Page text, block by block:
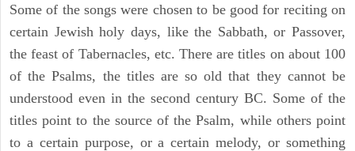
Some of the songs were chosen to be good for reciting on
certain Jewish holy days, like the Sabbath, or Passover,
the feast of Tabernacles, etc. There are titles on about 100
of the Psalms, the titles are so old that they cannot be
understood even in the second century BC. Some of the
titles point to the source of the Psalm, while others point
to a certain purpose, or a certain melody, or something